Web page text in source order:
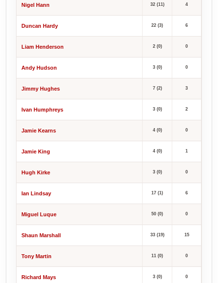
Nigel Hann 32 (11) 4
Duncan Hardy 22 (3) 6
Liam Henderson 2 (0) 0
Andy Hudson 3 (0) 0
Jimmy Hughes 7 (2) 3
Ivan Humphreys 3 (0) 2
Jamie Kearns 4 (0) 0
Jamie King 4 (0) 1
Hugh Kirke 3 (0) 0
Ian Lindsay 17 (1) 6
Miguel Luque 50 (0) 0
Shaun Marshall 33 (19) 15
Tony Martin 11 (0) 0
Richard Mays 3 (0) 0